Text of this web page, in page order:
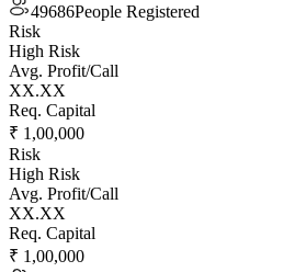
49686People Registered
Risk
High Risk
Avg. Profit/Call
XX.XX
Req. Capital
₹ 1,00,000
Risk
High Risk
Avg. Profit/Call
XX.XX
Req. Capital
₹ 1,00,000